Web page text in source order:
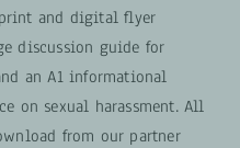
and digital flyer
discussion guide for
an A1 informational
on sexual harassment. All
from our partner